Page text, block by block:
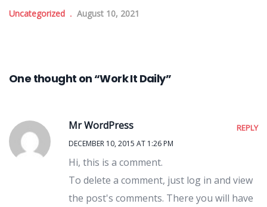
Uncategorized August 10, 2021
One thought on “Work It Daily”
Mr WordPress
DECEMBER 10, 2015 AT 1:26 PM
Hi, this is a comment.
To delete a comment, just log in and view
the post's comments. There you will have
REPLY